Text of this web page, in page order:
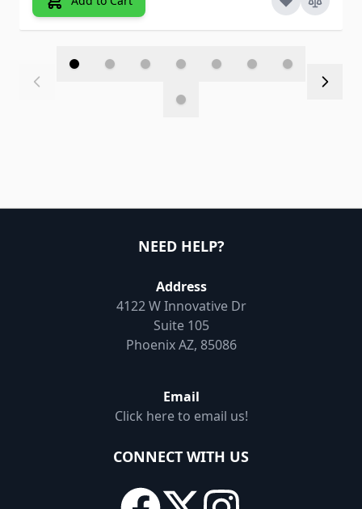
NEED HELP?
Address
4122 W Innovative Dr
Suite 105
Phoenix AZ, 85086
Email
Click here to email us!
CONNECT WITH US